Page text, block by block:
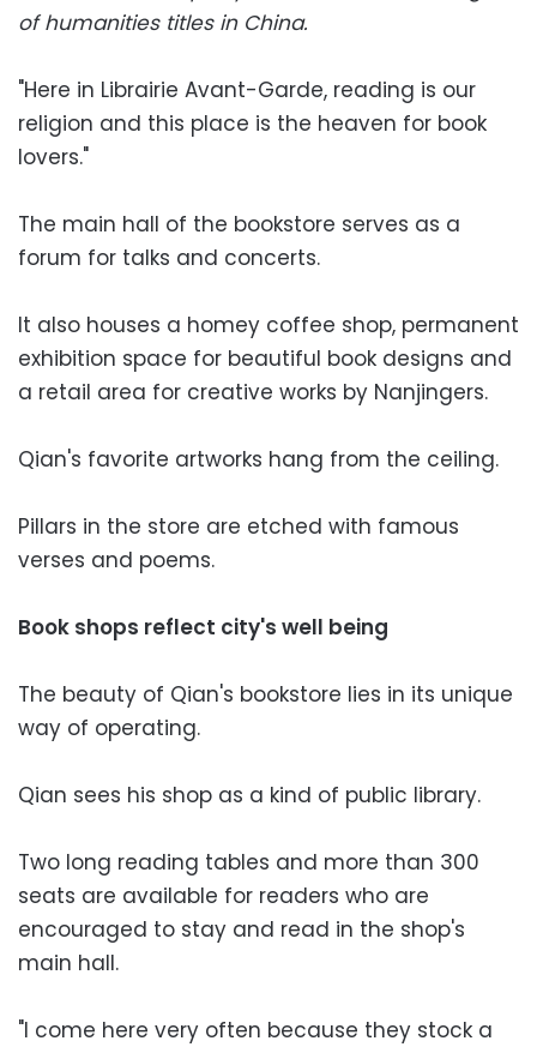
of humanities titles in China.
"Here in Librairie Avant-Garde, reading is our
religion and this place is the heaven for book
lovers."
The main hall of the bookstore serves as a
forum for talks and concerts.
It also houses a homey coffee shop, permanent
exhibition space for beautiful book designs and
a retail area for creative works by Nanjingers.
Qian's favorite artworks hang from the ceiling.
Pillars in the store are etched with famous
verses and poems.
Book shops reflect city's well being
The beauty of Qian's bookstore lies in its unique
way of operating.
Qian sees his shop as a kind of public library.
Two long reading tables and more than 300
seats are available for readers who are
encouraged to stay and read in the shop's
main hall.
"I come here very often because they stock a